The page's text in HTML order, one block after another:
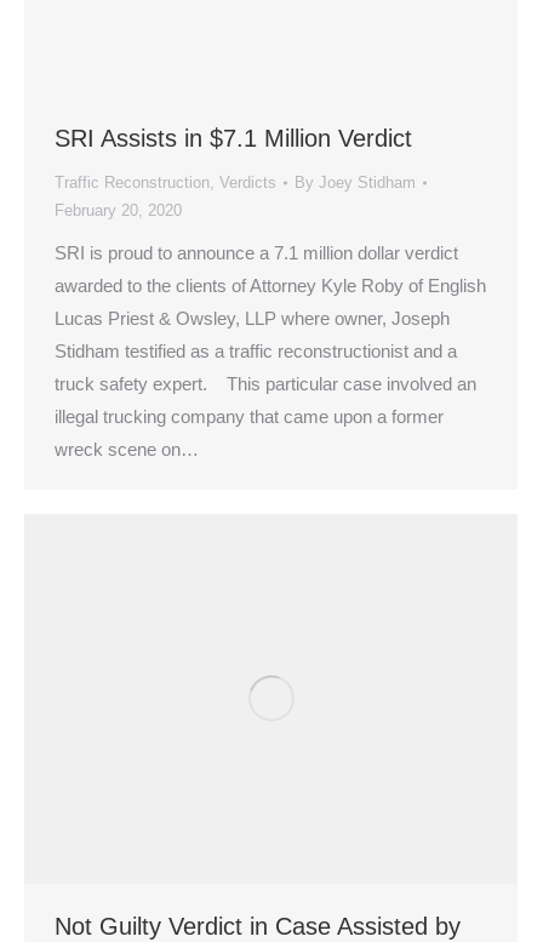
SRI Assists in $7.1 Million Verdict
Traffic Reconstruction, Verdicts By Joey Stidham
February 20, 2020
SRI is proud to announce a 7.1 million dollar verdict
awarded to the clients of Attorney Kyle Roby of English
Lucas Priest & Owsley, LLP where owner, Joseph
Stidham testified as a traffic reconstructionist and a
truck safety expert. This particular case involved an
illegal trucking company that came upon a former
wreck scene on…
Not Guilty Verdict in Case Assisted by